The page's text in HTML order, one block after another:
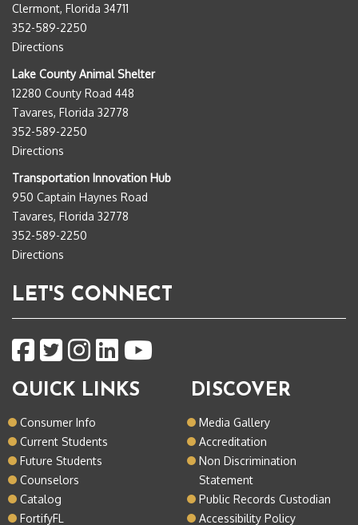
Clermont, Florida 34711
352-589-2250
Directions
Lake County Animal Shelter
12280 County Road 448
Tavares, Florida 32778
352-589-2250
Directions
Transportation Innovation Hub
950 Captain Haynes Road
Tavares, Florida 32778
352-589-2250
Directions
LET'S CONNECT
QUICK LINKS
Consumer Info
Current Students
Future Students
Counselors
Catalog
FortifyFL
DISCOVER
Media Gallery
Accreditation
Non Discrimination
Statement
Public Records Custodian
Accessibility Policy